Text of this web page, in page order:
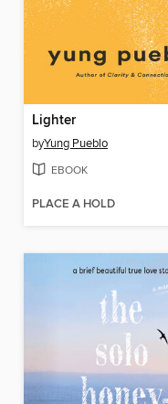
Lighter
byYung Pueblo
EBOOK
PLACE A HOLD